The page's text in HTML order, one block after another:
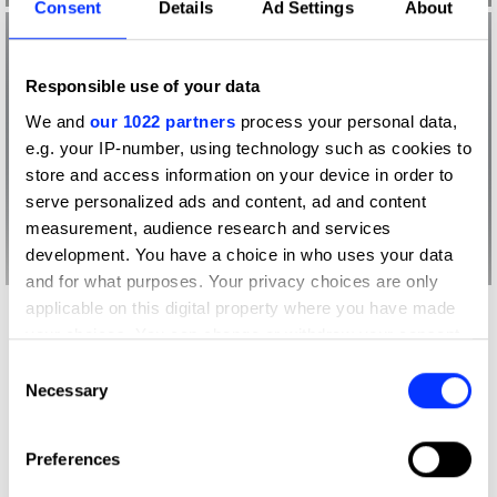
Consent Details Ad Settings About
Responsible use of your data
We and our 1022 partners process your personal data,
e.g. your IP-number, using technology such as cookies to
store and access information on your device in order to
serve personalized ads and content, ad and content
measurement, audience research and services
development. You have a choice in who uses your data
and for what purposes. Your privacy choices are only
applicable on this digital property where you have made
your choices. You can change or withdraw your consent
the Privacy trigger icon.
Collect information about your geographical location
Selection
Necessary
Preferences
D&AD Jury
It's expensive, it's heavy, but my God,